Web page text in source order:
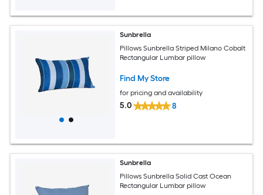
Sunbrella
Pillows Sunbrella Striped Milano Cobalt
Rectangular Lumbar pillow
Find My Store
for pricing and availability
5.0 8
Sunbrella
Pillows Sunbrella Solid Cast Ocean
Rectangular Lumbar pillow